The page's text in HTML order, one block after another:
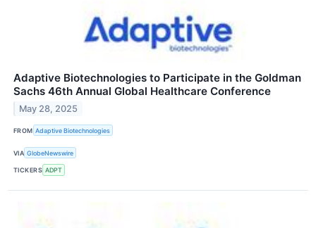
Adaptive Biotechnologies to Participate in the Goldman
Sachs 46th Annual Global Healthcare Conference
May 28, 2025
FROM Adaptive Biotechnologies
VIA GlobeNewswire
TICKERS ADPT